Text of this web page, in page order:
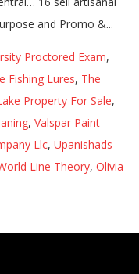
Proctored Exam,
Fishing Lures, The
Property For Sale,
, Valspar Paint
Llc, Upanishads
Line Theory, Olivia